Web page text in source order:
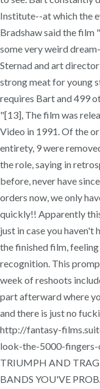
Institute--at which the
Bradshaw said the film
some very weird
Sternad and art
strong meat for young
requires Bart and 499
"[13], The film was
Video in 1991. Of the
entirety, 9 were
the role, saying in
before, never have
orders now, we only
quickly!! Apparently
just in case you haven't
the finished film,
recognition. This
week of reshoots
part afterward where
and there is just no
http://fantasy-
look-the-5000-
TRIUMPH AND
BANDS YOU'VE